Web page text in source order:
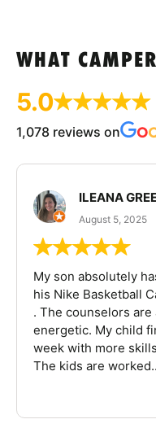
WHAT
5.0
1,078 reviews on
ILEANA
August 5, 2025
My son absolutely
his Nike Basketball
. The counselors are
energetic. My child
week with more
The kids are